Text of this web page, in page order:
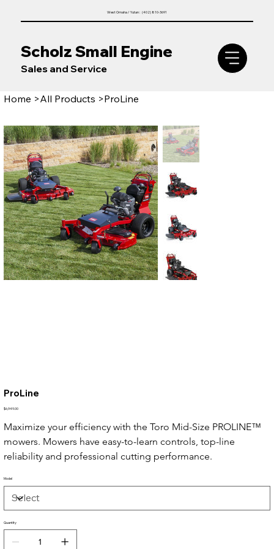
West Omaha / Yutan : (402) 810-3691
Scholz Small Engine
Sales and Service
Home >All Products >ProLine
ProLine
Price
$6,949.00
Maximize your efficiency with the Toro Mid-Size PROLINE™
mowers. Mowers have easy-to-learn controls, top-line
reliability and professional cutting performance.
Model
Quantity